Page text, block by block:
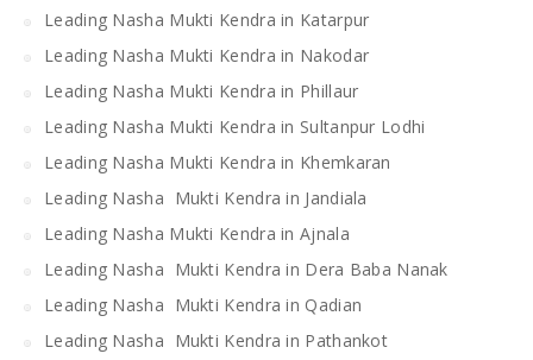
Leading Nasha Mukti Kendra in Katarpur
Leading Nasha Mukti Kendra in Nakodar
Leading Nasha Mukti Kendra in Phillaur
Leading Nasha Mukti Kendra in Sultanpur Lodhi
Leading Nasha Mukti Kendra in Khemkaran
Leading Nasha Mukti Kendra in Jandiala
Leading Nasha Mukti Kendra in Ajnala
Leading Nasha Mukti Kendra in Dera Baba Nanak
Leading Nasha Mukti Kendra in Qadian
Leading Nasha Mukti Kendra in Pathankot